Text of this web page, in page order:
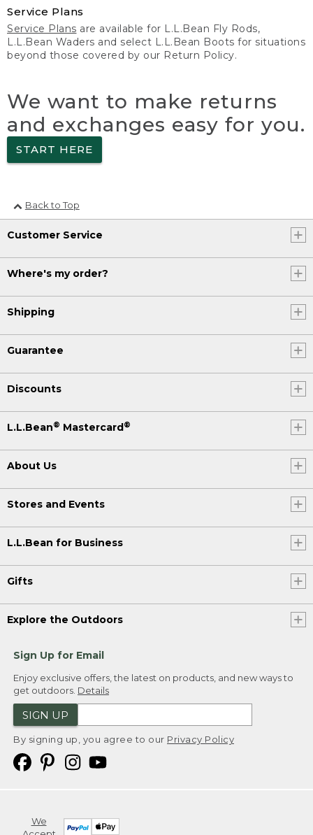
Service Plans
Service Plans are available for L.L.Bean Fly Rods,
L.L.Bean Waders and select L.L.Bean Boots for situations
beyond those covered by our Return Policy.
We want to make returns
and exchanges easy for you.
START HERE
Back to Top
Customer Service
Where's my order?
Shipping
Guarantee
Discounts
L.L.Bean® Mastercard ®
About Us
Stores and Events
L.L.Bean for Business
Gifts
Explore the Outdoors
Sign Up for Email
Enjoy exclusive offers, the latest on products, and new ways to
get outdoors. Details
SIGN UP
By signing up, you agree to our Privacy Policy
We